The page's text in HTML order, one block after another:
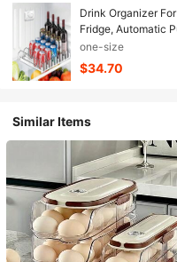
Drink Organizer
Fridge, Automatic
For Fridge - Holds
one-size
$34.70
Similar Items